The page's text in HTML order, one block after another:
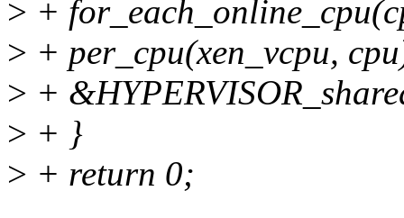
> +
> + per_cpu(xen_vcpu,
> +
> + }
> + return 0;